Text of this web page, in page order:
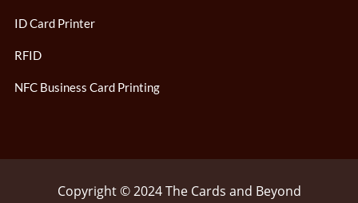
ID Card Printer
RFID
NFC Business Card Printing
Copyright © 2024 The Cards and Beyond